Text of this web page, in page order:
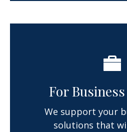
For
We support your
solutions that